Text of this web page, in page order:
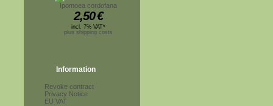
Ipomoea cordofana
2,50€
incl. 7% VAT*
plus shipping costs
Information
Revoke contract
Privacy Notice
EU VAT